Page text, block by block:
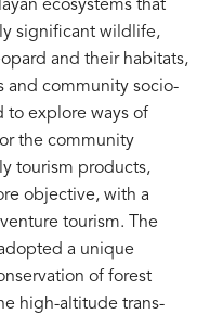
ecosystems that
significant wildlife,
and their habitats,
and community socio-
to explore ways of
the community
tourism products,
objective, with a
tourism. The
a unique
of forest
high-altitude trans-